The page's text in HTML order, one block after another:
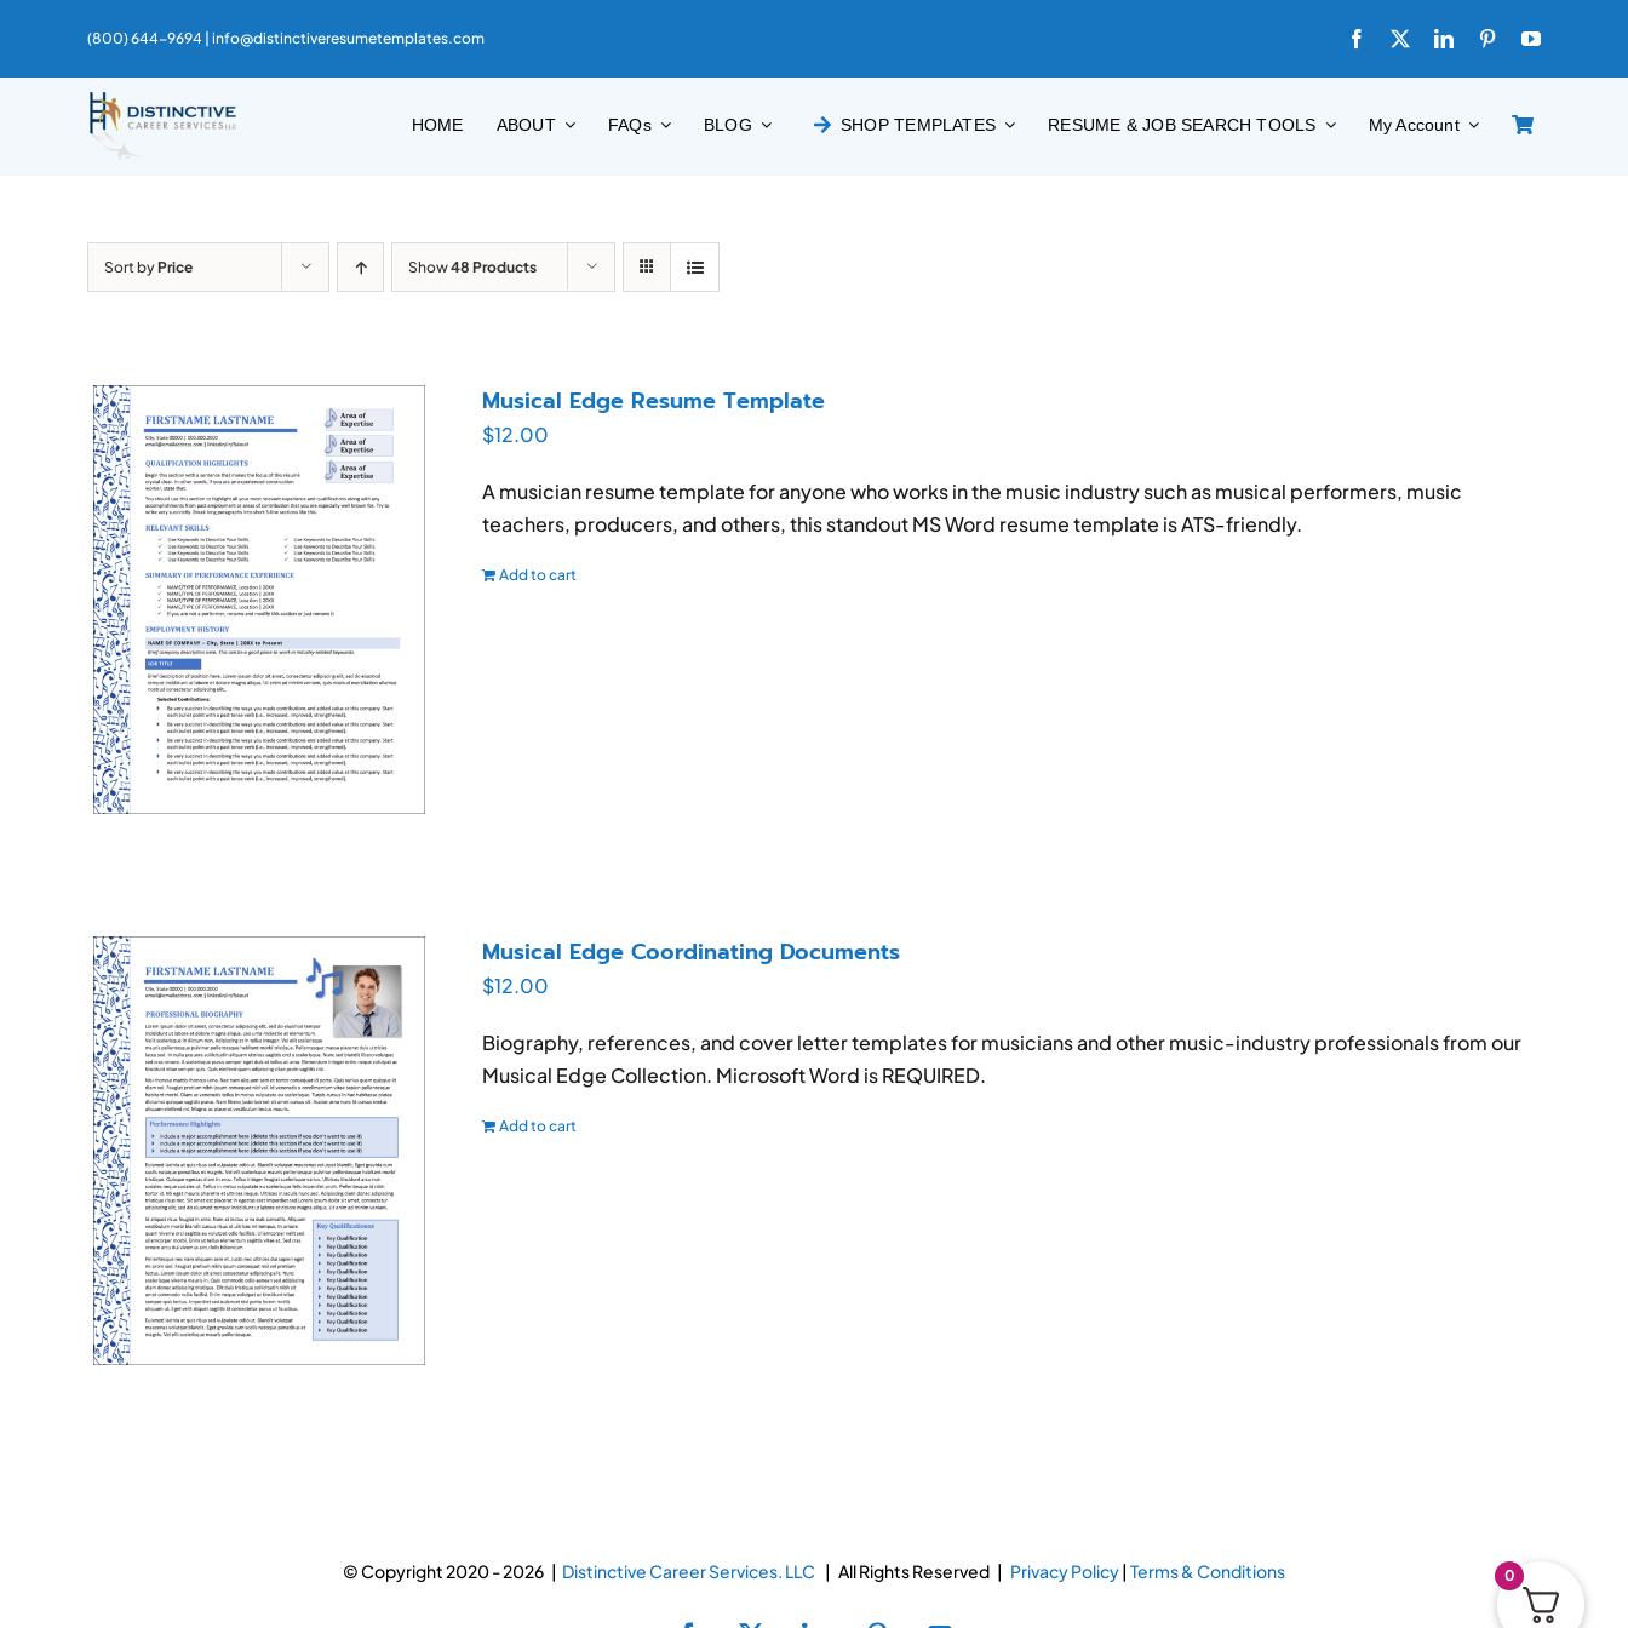
content
(800) 644-9694 | info@distinctiveresumetemplates.com
HOME ABOUT FAQs BLOG SHOP TEMPLATES RESUME & JOB SEARCH TOOLS My Account
Sort byPrice Show48 Products
Musical Edge Resume Template
$12.00
A musician resume template for anyone who works in the music industry such as musical performers, music
teachers, producers, and others, this standout MS Word resume template is ATS-friendly.
Add to cart
Musical Edge Coordinating Documents
$12.00
Biography, references, and cover letter templates for musicians and other music-industry professionals from our
Musical Edge Collection. Microsoft Word is REQUIRED.
Add to cart
© Copyright 2020 -2026 | Distinctive Career Services. LLC | All Rights Reserved | Privacy Policy| Terms & Conditions 0